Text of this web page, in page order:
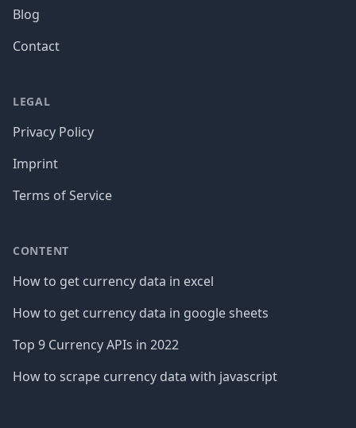
Blog
Contact
LEGAL
Privacy Policy
Imprint
Terms of Service
CONTENT
How to get currency data in excel
How to get currency data in google sheets
Top 9 Currency APIs in 2022
How to scrape currency data with javascript